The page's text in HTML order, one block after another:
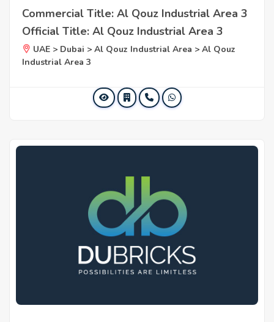
Commercial Title: Al Qouz Industrial Area 3
Official Title: Al Qouz Industrial Area 3
UAE > Dubai > Al Qouz Industrial Area > Al Qouz
Industrial Area 3